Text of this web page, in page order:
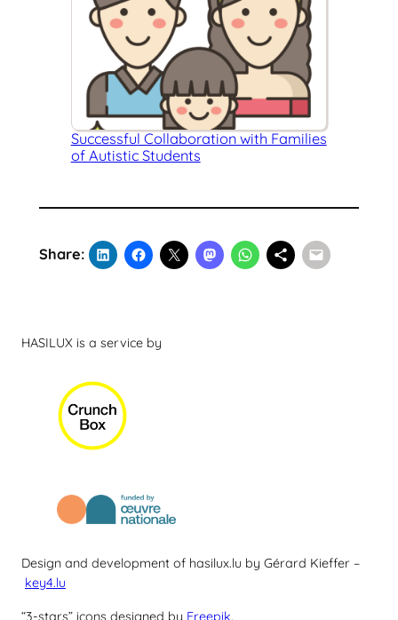
Successful Collaboration with Families
of Autistic Students
Share:
HASILUX is a service by
Design and development of hasilux.lu by Gérard Kieffer –
key4.lu
“3-stars” icons designed by Freepik.